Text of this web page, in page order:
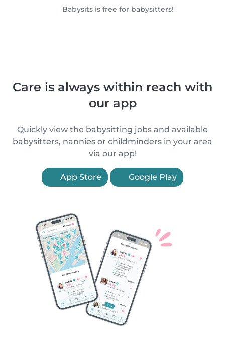
Babysits is free for babysitters!
Care is always within reach with
our app
Quickly view the babysitting jobs and available
babysitters, nannies or childminders in your area
via our app!
App Store Google Play